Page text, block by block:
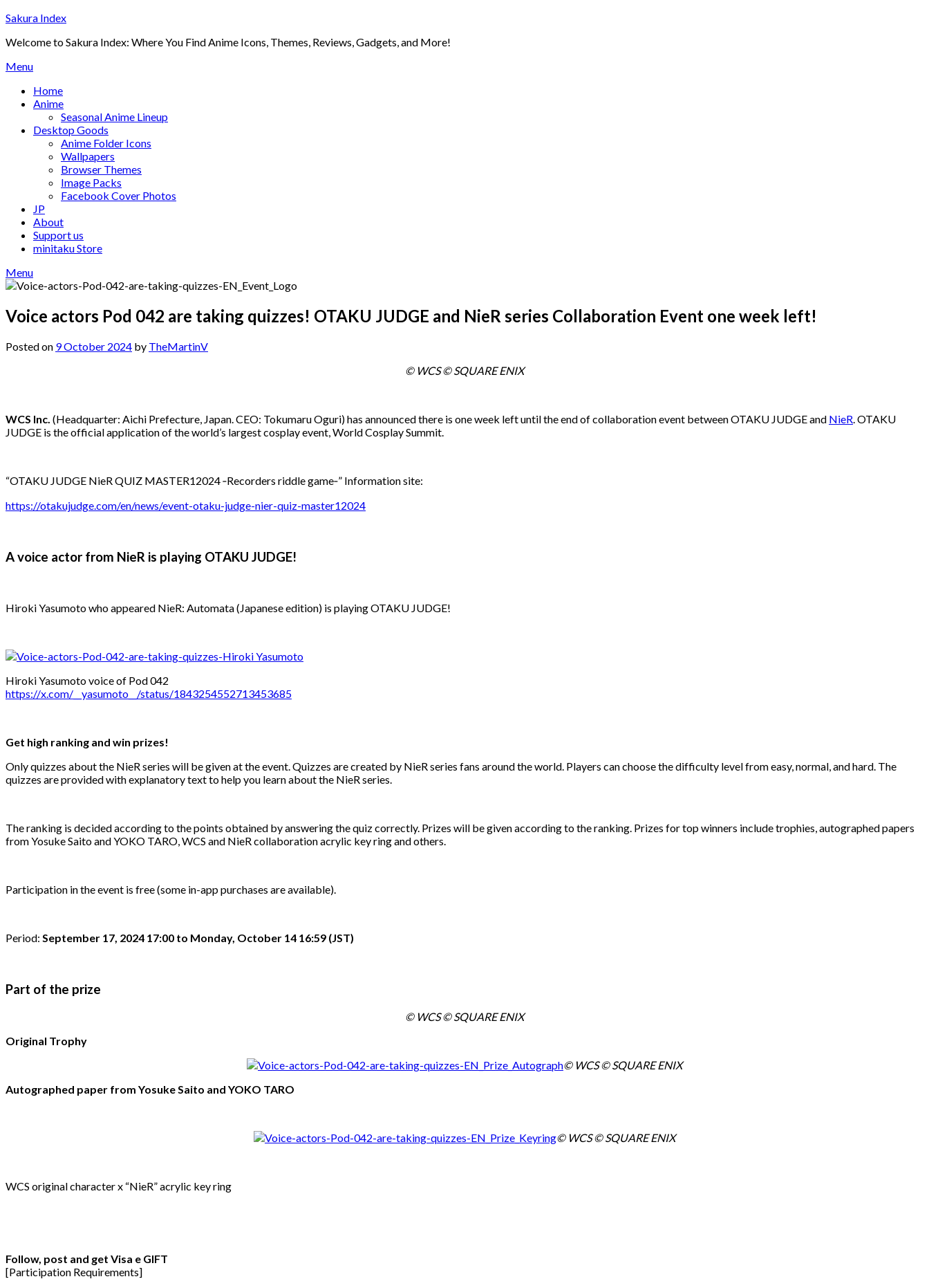
Skip
content
Sakura Index
Welcome to Sakura Index: Where You Find Anime Icons, Themes, Reviews, Gadgets, and More!
Menu
Home
Anime
Seasonal Anime Lineup
Desktop Goods
Anime Folder Icons
Wallpapers
Browser Themes
Image Packs
Facebook Cover Photos
JP
About
Support us
minitaku Store
Menu
Voice actors Pod 042 are taking quizzes! OTAKU JUDGE and NieR series Collaboration Event one week left!
Posted on 9 October 2024 by TheMartinV
© WCS © SQUARE ENIX
WCS Inc. (Headquarter: Aichi Prefecture, Japan. CEO: Tokumaru Oguri) has announced there is one week left until the end of collaboration event between OTAKU JUDGE and NieR. OTAKU
JUDGE is the official application of the world’s largest cosplay event, World Cosplay Summit.
“OTAKU JUDGE NieR QUIZ MASTER12024 ‐Recorders riddle game‐” Information site:
https://otakujudge.com/en/news/event-otaku-judge-nier-quiz-master12024
A voice actor from NieR is playing OTAKU JUDGE!
Hiroki Yasumoto who appeared NieR: Automata (Japanese edition) is playing OTAKU JUDGE!
Hiroki Yasumoto voice of Pod 042
https://x.com/__yasumoto__/status/1843254552713453685
Get high ranking and win prizes!
Only quizzes about the NieR series will be given at the event. Quizzes are created by NieR series fans around the world. Players can choose the difficulty level from easy, normal, and hard. The
quizzes are provided with explanatory text to help you learn about the NieR series.
The ranking is decided according to the points obtained by answering the quiz correctly. Prizes will be given according to the ranking. Prizes for top winners include trophies, autographed papers
from Yosuke Saito and YOKO TARO, WCS and NieR collaboration acrylic key ring and others.
Participation in the event is free (some in-app purchases are available).
Period: September 17, 2024 17:00 to Monday, October 14 16:59 (JST)
Part of the prize
© WCS © SQUARE ENIX
Original Trophy
© WCS © SQUARE ENIX
Autographed paper from Yosuke Saito and YOKO TARO
© WCS © SQUARE ENIX
WCS original character x “NieR” acrylic key ring
Follow, post and get Visa e GIFT
[Participation Requirements]